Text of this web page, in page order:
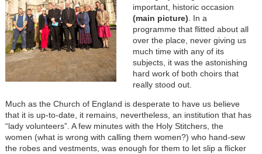
important, historic occasion
(main picture) . In a
programme that flitted about all
over the place, never giving us
much time with any of its
subjects, it was the astonishing
hard work of both choirs that
really stood out.
Much as the Church of England is desperate to have us believe
that it is up-to-date, it remains, nevertheless, an institution that has
“lady volunteers”. A few minutes with the Holy Stitchers, the
women (what is wrong with calling them women?) who hand-sew
the robes and vestments, was enough for them to let slip a flicker